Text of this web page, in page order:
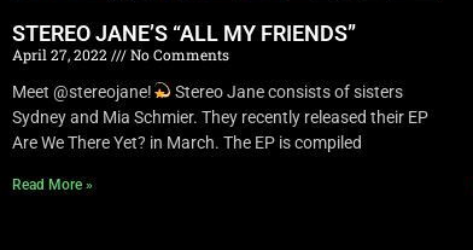
STEREO JANE’S “ALL MY FRIENDS”
April 27, 2022
No Comments
Meet @stereojane!
Stereo Jane consists of sisters
Sydney and Mia Schmier. They recently released their EP
Are We There Yet? in March. The EP is compiled
Read More »